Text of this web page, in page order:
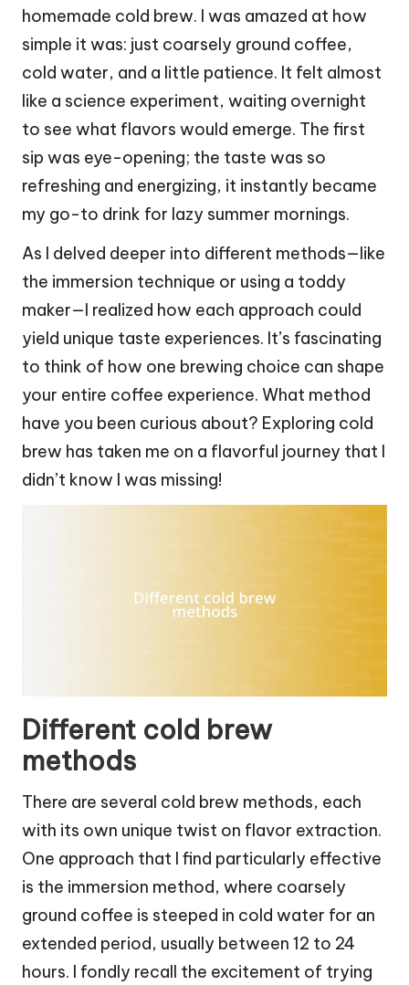
homemade cold brew. I was amazed at how
simple it was: just coarsely ground coffee,
cold water, and a little patience. It felt almost
like a science experiment, waiting overnight
to see what flavors would emerge. The first
sip was eye-opening; the taste was so
refreshing and energizing, it instantly became
my go-to drink for lazy summer mornings.
As I delved deeper into different methods—like
the immersion technique or using a toddy
maker—I realized how each approach could
yield unique taste experiences. It’s fascinating
to think of how one brewing choice can shape
your entire coffee experience. What method
have you been curious about? Exploring cold
brew has taken me on a flavorful journey that I
didn’t know I was missing!
Different cold brew
methods
There are several cold brew methods, each
with its own unique twist on flavor extraction.
One approach that I find particularly effective
is the immersion method, where coarsely
ground coffee is steeped in cold water for an
extended period, usually between 12 to 24
hours. I fondly recall the excitement of trying